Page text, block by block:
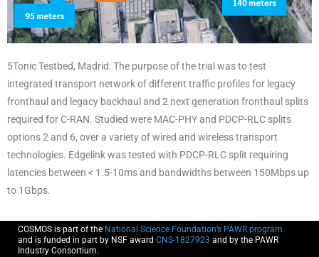
5Tonic Testbed, Madrid: The purpose of the trial was to test
integrated transport network of different traffic profiles for legacy
fronthaul and legacy backhaul and 2 next generation fronthaul splits
required for C-RAN. Studied were MAC-PHY and PDCP-RLC splits
options 2 and 6, over a variety of wired and wireless transport
technologies. Edgelink was tested with PDCP-RLC split requiring
latencies between < 1.5-10ms and bandwidths between 150Mbps up
to 1Gbps.
COSMOS is part of the National Science Foundation’s PAWR program
and is funded in part by NSF award CNS-1827923 and by the PAWR
Industry Consortium.